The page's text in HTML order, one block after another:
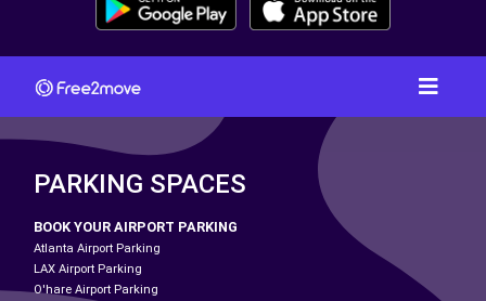
PARKING SPACES
BOOK YOUR AIRPORT PARKING
Atlanta Airport Parking
LAX Airport Parking
O'hare Airport Parking